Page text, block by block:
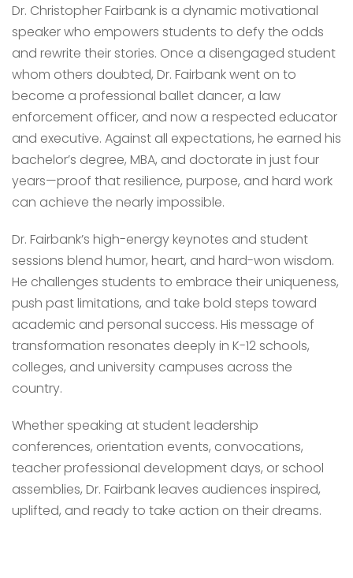
Dr. Christopher Fairbank is a dynamic motivational
speaker who empowers students to defy the odds
and rewrite their stories. Once a disengaged student
whom others doubted, Dr. Fairbank went on to
become a professional ballet dancer, a law
enforcement officer, and now a respected educator
and executive. Against all expectations, he earned his
bachelor’s degree, MBA, and doctorate in just four
years—proof that resilience, purpose, and hard work
can achieve the nearly impossible.
Dr. Fairbank’s high-energy keynotes and student
sessions blend humor, heart, and hard-won wisdom.
He challenges students to embrace their uniqueness,
push past limitations, and take bold steps toward
academic and personal success. His message of
transformation resonates deeply in K-12 schools,
colleges, and university campuses across the
country.
Whether speaking at student leadership
conferences, orientation events, convocations,
teacher professional development days, or school
assemblies, Dr. Fairbank leaves audiences inspired,
uplifted, and ready to take action on their dreams.